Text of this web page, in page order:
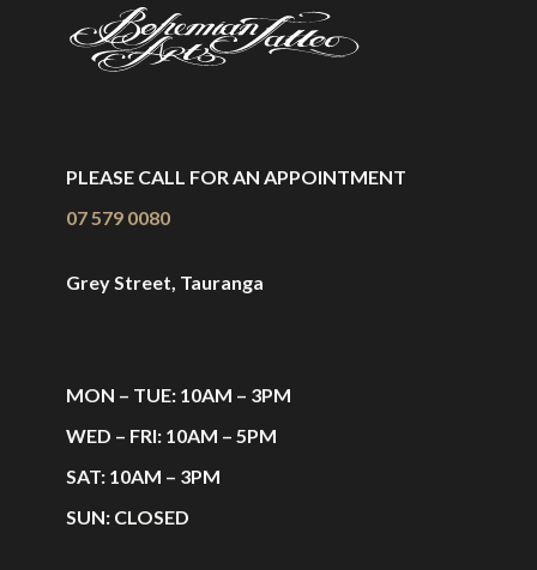
PLEASE CALL FOR AN APPOINTMENT
07 579 0080
Grey Street, Tauranga
MON – TUE: 10AM – 3PM
WED – FRI: 10AM – 5PM
SAT: 10AM – 3PM
SUN: CLOSED